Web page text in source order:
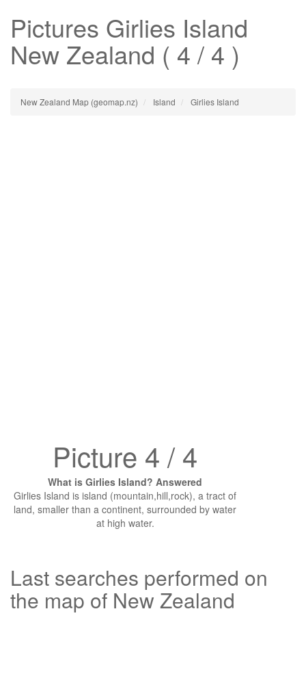
Pictures Girlies Island
New Zealand ( 4 / 4 )
New Zealand Map (geomap.nz) Island Girlies Island
Picture 4 / 4
What is Girlies Island? Answered
Girlies Island is island (mountain,hill,rock), a tract of
land, smaller than a continent, surrounded by water
at high water.
Last searches performed on
the map of New Zealand